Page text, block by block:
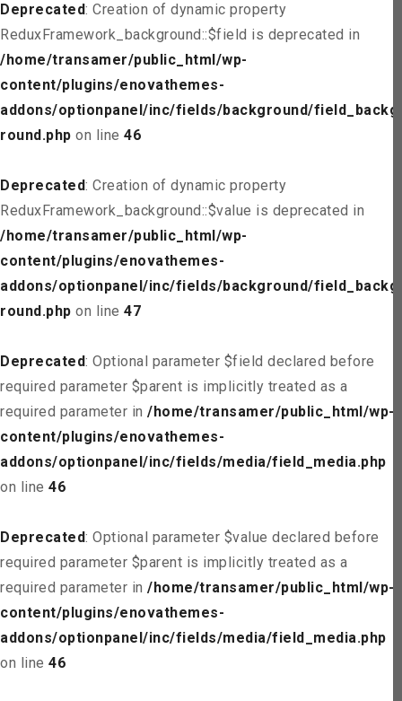
Deprecated: Creation of dynamic property
ReduxFramework_background::$field is deprecated in
/home/transamer/public_html/wp-
content/plugins/enovathemes-
addons/optionpanel/inc/fields/background/field_backg
round.php on line 46
Deprecated: Creation of dynamic property
ReduxFramework_background::$value is deprecated in
/home/transamer/public_html/wp-
content/plugins/enovathemes-
addons/optionpanel/inc/fields/background/field_backg
round.php on line 47
Deprecated: Optional parameter $field declared before
required parameter $parent is implicitly treated as a
required parameter in /home/transamer/public_html/wp-
content/plugins/enovathemes-
addons/optionpanel/inc/fields/media/field_media.php
on line 46
Deprecated: Optional parameter $value declared before
required parameter $parent is implicitly treated as a
required parameter in /home/transamer/public_html/wp-
content/plugins/enovathemes-
addons/optionpanel/inc/fields/media/field_media.php
on line 46